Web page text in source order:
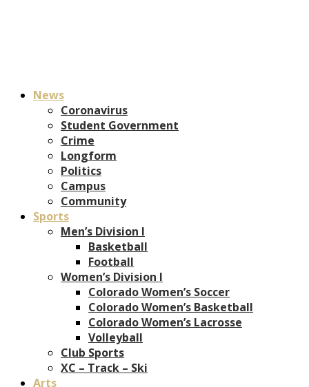
News
Coronavirus
Student Government
Crime
Longform
Politics
Campus
Community
Sports
Men’s Division I
Basketball
Football
Women’s Division I
Colorado Women’s Soccer
Colorado Women’s Basketball
Colorado Women’s Lacrosse
Volleyball
Club Sports
XC – Track – Ski
Arts